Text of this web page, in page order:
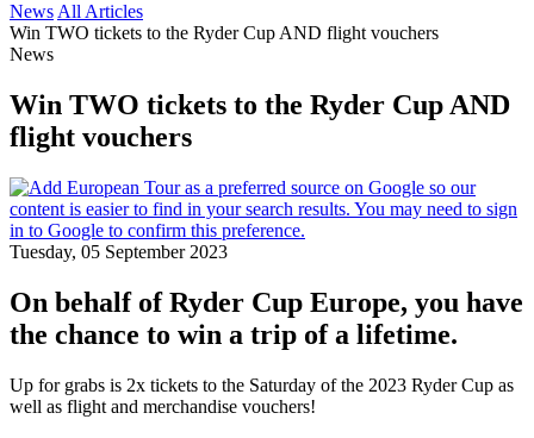
News All Articles
Win TWO tickets to the Ryder Cup AND flight vouchers
News
Win TWO tickets to the Ryder Cup AND
flight vouchers
Tuesday, 05 September 2023
On behalf of Ryder Cup Europe, you have
the chance to win a trip of a lifetime.
Up for grabs is 2x tickets to the Saturday of the 2023 Ryder Cup as
well as flight and merchandise vouchers!